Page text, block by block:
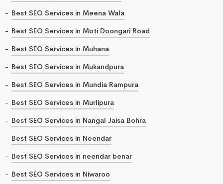
Best SEO Services in Meena Wala
Best SEO Services in Moti Doongari Road
Best SEO Services in Muhana
Best SEO Services in Mukandpura
Best SEO Services in Mundia Rampura
Best SEO Services in Murlipura
Best SEO Services in Nangal Jaisa Bohra
Best SEO Services in Neendar
Best SEO Services in neendar benar
Best SEO Services in Niwaroo